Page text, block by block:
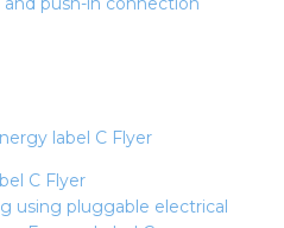
C Flyer
using pluggable electrical